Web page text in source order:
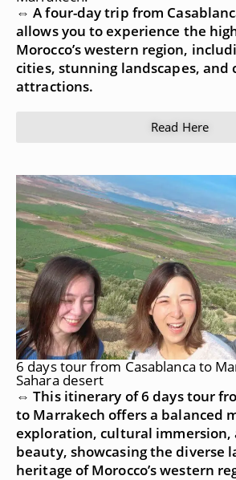
⇔ A four-day trip from
allows you to experience the
Morocco’s western region,
cities, stunning landscapes, and
attractions.
Read Here
6 days tour from Casablanca to
Sahara desert
⇔ This itinerary of 6 days tour
to Marrakech offers a balanced
exploration, cultural immersion,
beauty, showcasing the diverse
heritage of Morocco’s western